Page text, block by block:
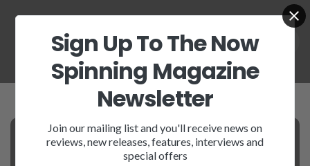
Sign Up To The Now
Spinning Magazine
Newsletter
Join our mailing list and you'll receive news on
reviews, new releases, features, interviews and
special offers